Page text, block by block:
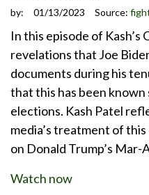
by: 01/13/2023 Source:
In this episode of Kash’s
revelations that Joe
documents during his
that this has been
elections. Kash Patel
media’s treatment of
on Donald Trump’s Mar-
Watch now